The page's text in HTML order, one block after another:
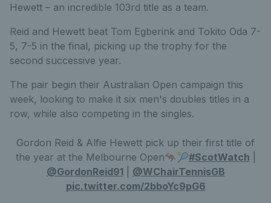
Hewett – an incredible 103rd title as a team.
Reid and Hewett beat Tom Egberink and Tokito Oda 7-
5, 7-5 in the final, picking up the trophy for the
second successive year.
The pair begin their Australian Open campaign this
week, looking to make it six men's doubles titles in a
row, while also competing in the singles.
Gordon Reid & Alfie Hewett pick up their first title of
the year at the Melbourne Open🦘🎾#ScotWatch
@GordonReid91
@WChairTennisGB
pic.twitter.com/2bboYc9pG6